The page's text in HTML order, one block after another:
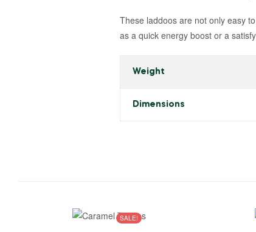
These laddoos are not only easy
as a quick energy boost or a
Weight
Dimensions
SALE!